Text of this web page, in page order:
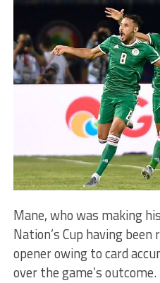
Mane, who was making
Nation’s Cup having
opener owing to card
over the game’s outcome.